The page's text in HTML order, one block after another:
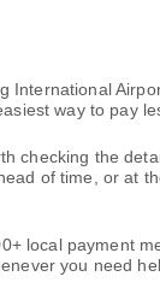
International
way to pay
checking the
of time, or at
local payment
you need